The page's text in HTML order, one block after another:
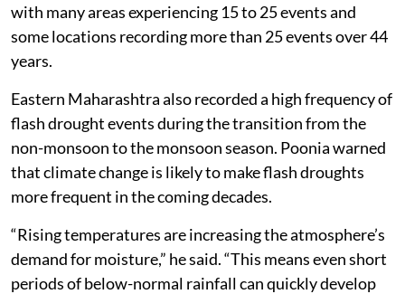
with many areas experiencing 15 to 25 events and
some locations recording more than 25 events over 44
years.
Eastern Maharashtra also recorded a high frequency of
flash drought events during the transition from the
non-monsoon to the monsoon season. Poonia warned
that climate change is likely to make flash droughts
more frequent in the coming decades.
“Rising temperatures are increasing the atmosphere’s
demand for moisture,” he said. “This means even short
periods of below-normal rainfall can quickly develop